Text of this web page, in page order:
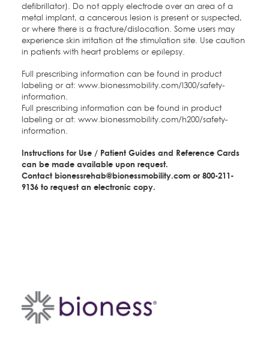
defibrillator). Do not apply electrode over an area of a
metal implant, a cancerous lesion is present or suspected,
or where there is a fracture/dislocation. Some users may
experience skin irritation at the stimulation site. Use caution
in patients with heart problems or epilepsy.
Full prescribing information can be found in product
labeling or at: www.bionessmobility.com/l300/safety-
information
Full prescribing information can be found in product
labeling or at: www.bionessmobility.com/h200/safety-
information
Instructions for Use / Patient Guides and Reference Cards
can be made available upon request.
Contact bionessrehab@bionessmobility.com or 800-211-
9136 to request an electronic copy.